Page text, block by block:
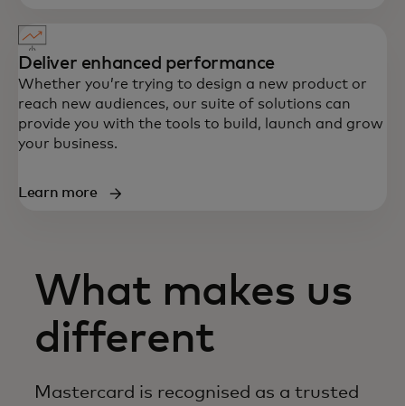
Deliver enhanced performance
Whether you’re trying to design a new product or
reach new audiences, our suite of solutions can
provide you with the tools to build, launch and grow
your business.
Learn more
What makes us
different
Mastercard is recognised as a trusted